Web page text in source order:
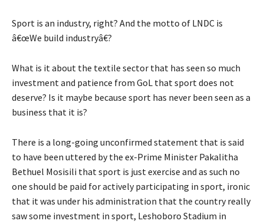
Sport is an industry, right? And the motto of LNDC is
â€œWe build industryâ€?
What is it about the textile sector that has seen so much
investment and patience from GoL that sport does not
deserve? Is it maybe because sport has never been seen as a
business that it is?
There is a long-going unconfirmed statement that is said
to have been uttered by the ex-Prime Minister Pakalitha
Bethuel Mosisili that sport is just exercise and as such no
one should be paid for actively participating in sport, ironic
that it was under his administration that the country really
saw some investment in sport, Leshoboro Stadium in